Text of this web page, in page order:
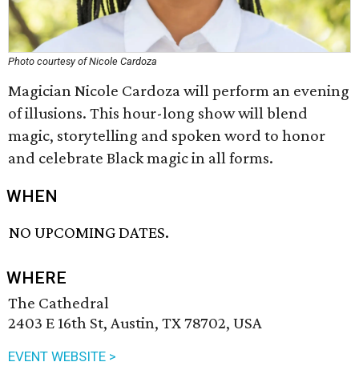
Photo courtesy of Nicole Cardoza
Magician Nicole Cardoza will perform an evening
of illusions. This hour-long show will blend
magic, storytelling and spoken word to honor
and celebrate Black magic in all forms.
WHEN
NO UPCOMING DATES.
WHERE
The Cathedral
2403 E 16th St, Austin, TX 78702, USA
EVENT WEBSITE >